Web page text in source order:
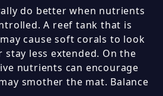
do better when nutrients
A reef tank that is
cause soft corals to look
stay less extended. On the
nutrients can encourage
smother the mat. Balance